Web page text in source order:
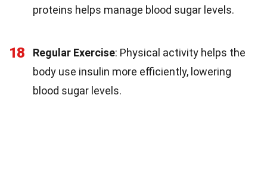
proteins helps manage blood sugar levels.
18 Regular Exercise: Physical activity helps the
body use insulin more efficiently, lowering
blood sugar levels.